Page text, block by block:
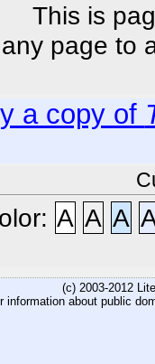
This is
page to
a copy of
A A A
(c) 2003-2012
information about public